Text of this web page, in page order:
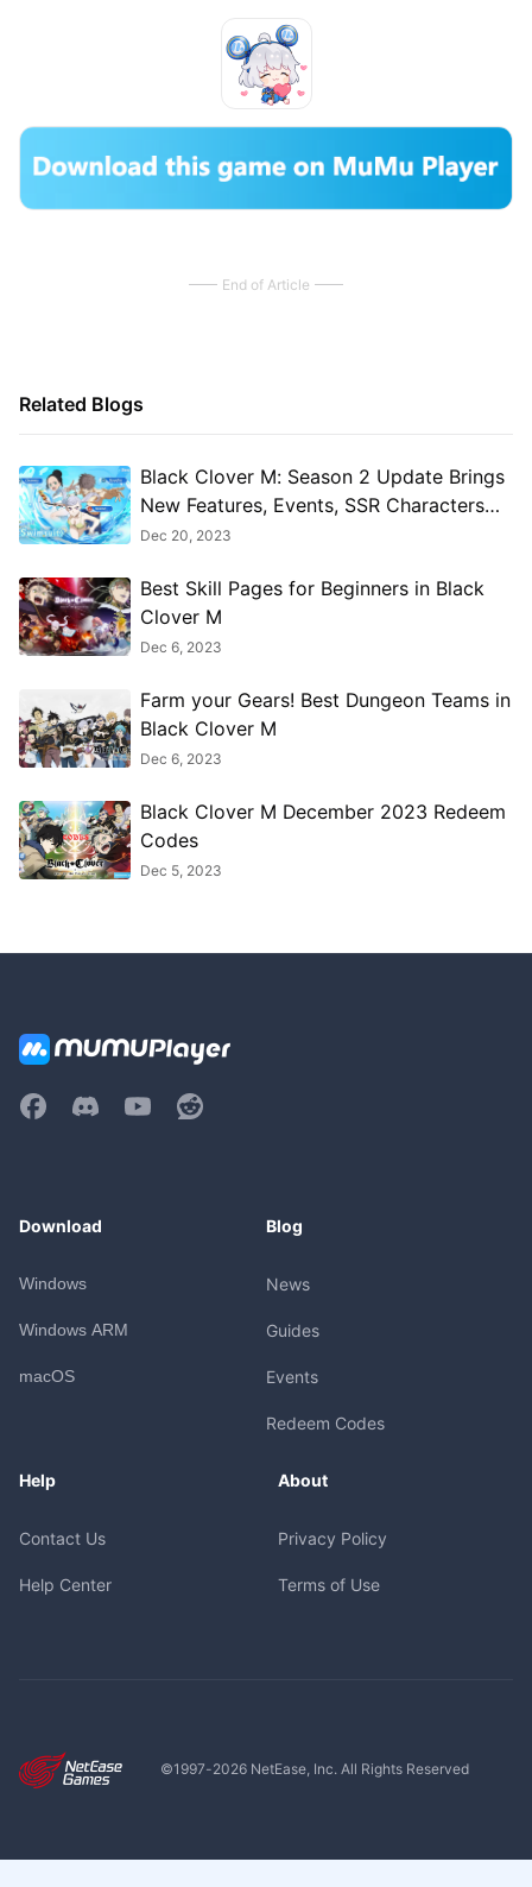
End of Article
Related Blogs
Black Clover M: Season 2 Update Brings
New Features, Events, SSR Characters
and More
Dec 20, 2023
Best Skill Pages for Beginners in Black
Clover M
Dec 6, 2023
Farm your Gears! Best Dungeon Teams in
Black Clover M
Dec 6, 2023
Black Clover M December 2023 Redeem
Codes
Dec 5, 2023
Download
Windows
Windows ARM
macOS
Blog
News
Guides
Events
Redeem Codes
Help
Contact Us
Help Center
About
Privacy Policy
Terms of Use
©1997-2026NetEase, Inc. All Rights Reserved